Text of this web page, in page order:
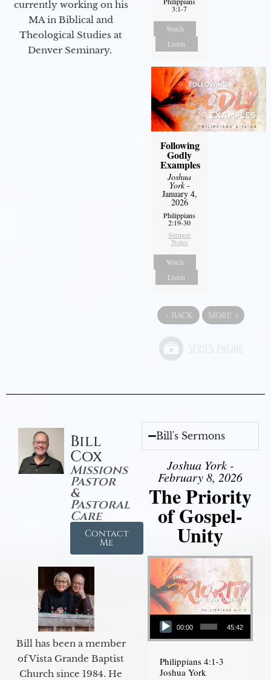
currently working on his
MA in Biblical and
Theological Studies at
Denver Seminary.
3:1-7
Watch
Listen
Following
Godly
Examples
Joshua
York-
January 4,
2026
Philippians
2:19-30
Sermon
Notes
Watch
Listen
« BACK MORE »
Bill
Cox
Missions
Pastor
&
Pastoral
Care
Contact
Me
Bill has been a member
of Vista Grande Baptist
Church since 1984. He
Bill's Sermons
Joshua York -
February 8, 2026
The Priority
of Gospel-
Unity
Audio Player
00:00 45:42
Philippians 4:1-3
Joshua York